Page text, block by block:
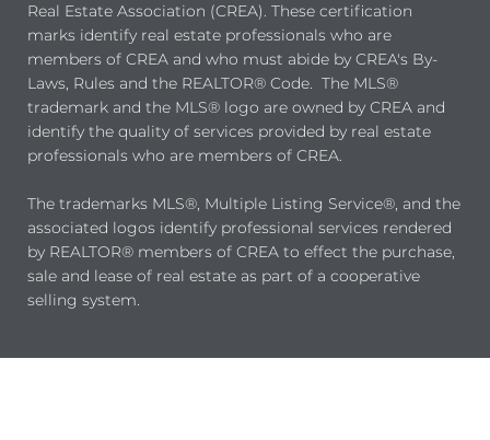
Real Estate Association (CREA). These certification
marks identify real estate professionals who are
members of CREA and who must abide by CREA's By-
Laws, Rules and the REALTOR® Code. The MLS®
trademark and the MLS® logo are owned by CREA and
identify the quality of services provided by real estate
professionals who are members of CREA.
The trademarks MLS®, Multiple Listing Service®, and the
associated logos identify professional services rendered
by REALTOR® members of CREA to effect the purchase,
sale and lease of real estate as part of a cooperative
selling system.